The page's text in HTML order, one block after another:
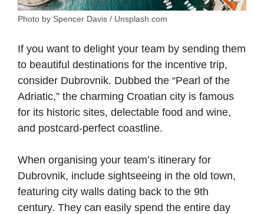
Photo by Spencer Davis / Unsplash.com
If you want to delight your team by sending them
to beautiful destinations for the incentive trip,
consider Dubrovnik. Dubbed the “Pearl of the
Adriatic,” the charming Croatian city is famous
for its historic sites, delectable food and wine,
and postcard-perfect coastline.
When organising your team’s itinerary for
Dubrovnik, include sightseeing in the old town,
featuring city walls dating back to the 9th
century. They can easily spend the entire day